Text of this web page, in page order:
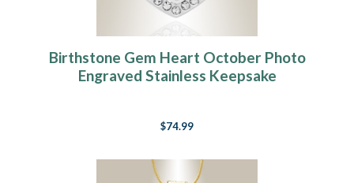
Birthstone Gem Heart October Photo
Engraved Stainless Keepsake
$74.99